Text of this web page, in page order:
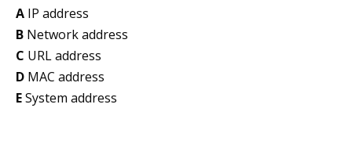
A IP address
B Network address
C URL address
D MAC address
ESystem address